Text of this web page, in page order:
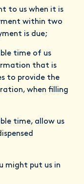
to us when it is
within two
is due;
time of us
that is
to provide the
when filling
time, allow us
might put us in